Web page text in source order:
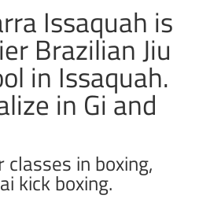
Issaquah is
Brazilian Jiu
in Issaquah.
in Gi and
in boxing,
kick boxing.